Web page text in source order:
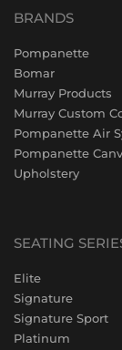
BRANDS
Pompanette
Bomar
Murray Products
Murray Custom
Pompanette Air
Pompanette
Upholstery
SEATING
Elite
Signature
Signature Sport
Platinum